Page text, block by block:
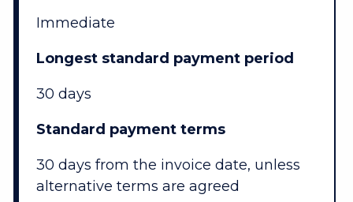
Immediate
Longest standard payment period
30 days
Standard payment terms
30 days from the invoice date, unless
alternative terms are agreed